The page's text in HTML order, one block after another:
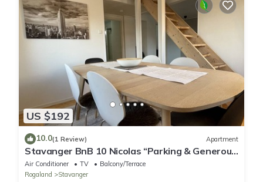
US $192
10.0(1 Review) Apartment
Stavanger BnB 10 Nicolas “Parking & Generous
terrace”
Air Conditioner TV
Balcony/Terrace
Rogaland
Stavanger